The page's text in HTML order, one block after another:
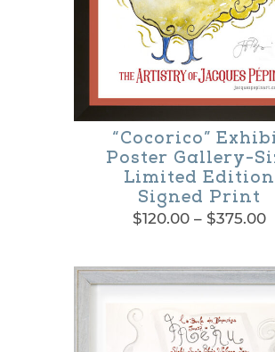
“Cocorico”
Poster Gallery-
Limited Edition
Signed Print
$120.00 – $375.00
product